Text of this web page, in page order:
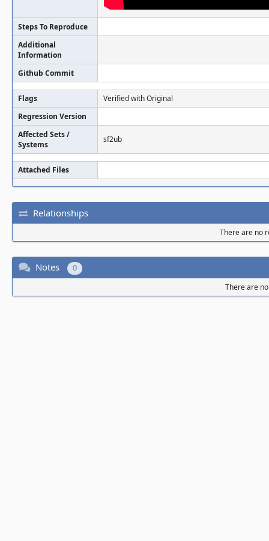
Steps To Reproduce
Additional
Information
Github Commit
Flags
Verified with Original
Regression Version
Affected Sets /
Systems
sf2ub
Attached Files
Relationships
There are no
Notes 0
There are